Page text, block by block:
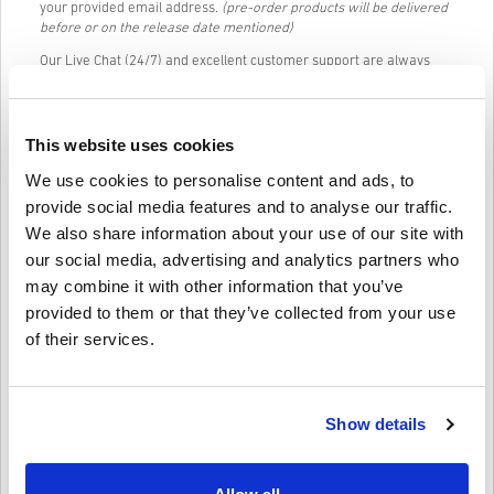
This website uses cookies
We use cookies to personalise content and ads, to
provide social media features and to analyse our traffic.
We also share information about your use of our site with
our social media, advertising and analytics partners who
may combine it with other information that you’ve
provided to them or that they’ve collected from your use
of their services.
Show details
your provided email address. (pre-order products will be delivered
before or on the release date mentioned)
Our Live Chat (24/7) and excellent customer support are always
PLAYSTATION NETWORK CARD 50 GBP UNITED KINGDOM code.
forms or surveys to fill out and only requires an email address and
a valid payment method, thus making the process of buying
PLAYSTATION NETWORK CARD 50 GBP UNITED KINGDOM for PC
from livecards.net quick and easy.
How It Works on Livecards.net
New to Livecards.net? Buying digital codes is quick and easy:
Disclaimer
Pre-Orderproducts will be delivered before or on the
delivered instantly pending security checks.
accepted.
You are buying a digital product only.
10 Reviews